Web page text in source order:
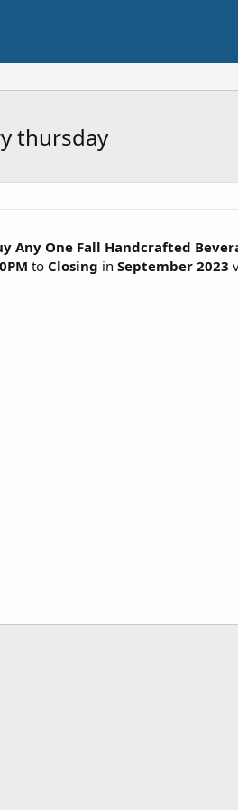
thursday
Any One Fall Handcrafted
to Closing in September 2023